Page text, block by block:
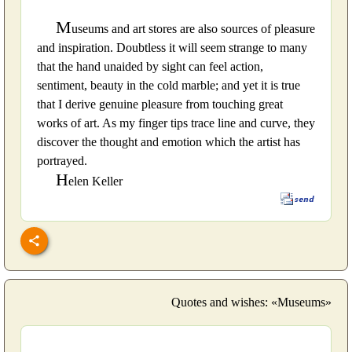
Museums and art stores are also sources of pleasure
and inspiration. Doubtless it will seem strange to many
that the hand unaided by sight can feel action,
sentiment, beauty in the cold marble; and yet it is true
that I derive genuine pleasure from touching great
works of art. As my finger tips trace line and curve, they
discover the thought and emotion which the artist has
portrayed.
Helen Keller
Quotes and wishes: «Museums»